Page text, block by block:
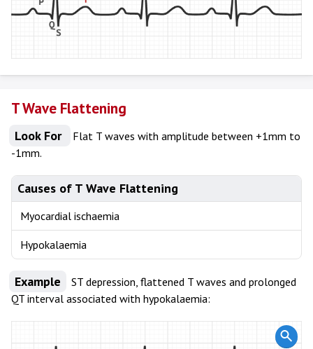
T Wave Flattening
Look For
Flat T waves with amplitude between +1mm to
-1mm.
Causes of T Wave Flattening
Myocardial ischaemia
Hypokalaemia
Example
ST depression, flattened T waves and prolonged
QT interval associated with hypokalaemia: